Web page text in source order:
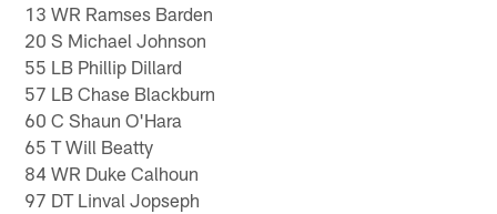
13 WR Ramses Barden
20 S Michael Johnson
55 LB Phillip Dillard
57 LB Chase Blackburn
60 C Shaun O'Hara
65 T Will Beatty
84 WR Duke Calhoun
97 DT Linval Jopseph